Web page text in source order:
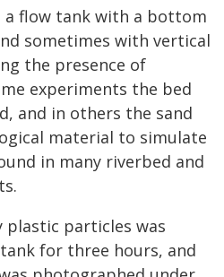
a flow tank with a bottom
sometimes with vertical
the presence of
experiments the bed
and in others the sand
material to simulate
in many riverbed and
particles was
for three hours, and